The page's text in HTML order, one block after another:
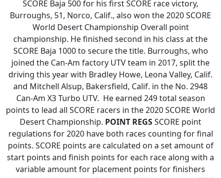
SCORE Baja 500 for his first SCORE race victory,
Burroughs, 51, Norco, Calif., also won the 2020 SCORE
World Desert Championship Overall point
championship. He finished second in his class at the
SCORE Baja 1000 to secure the title. Burroughs, who
joined the Can-Am factory UTV team in 2017, split the
driving this year with Bradley Howe, Leona Valley, Calif.
and Mitchell Alsup, Bakersfield, Calif. in the No. 2948
Can-Am X3 Turbo UTV. He earned 249 total season
points to lead all SCORE racers in the 2020 SCORE World
Desert Championship. POINT REGSSCORE point
regulations for 2020 have both races counting for final
points. SCORE points are calculated on a set amount of
start points and finish points for each race along with a
variable amount for placement points for finishers